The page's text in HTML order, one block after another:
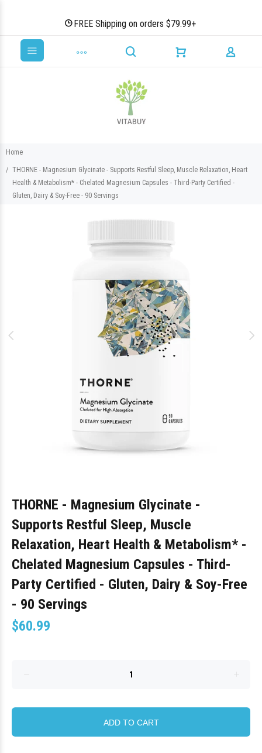
FREE Shipping on orders $79.99+
Home
THORNE - Magnesium Glycinate - Supports Restful Sleep, Muscle Relaxation, Heart
Health & Metabolism* - Chelated Magnesium Capsules - Third-Party Certified -
Gluten, Dairy & Soy-Free - 90 Servings
THORNE - Magnesium Glycinate -
Supports Restful Sleep, Muscle
Relaxation, Heart Health & Metabolism* -
Chelated Magnesium Capsules - Third-
Party Certified - Gluten, Dairy & Soy-Free
- 90 Servings
$60.99
ADD TO CART